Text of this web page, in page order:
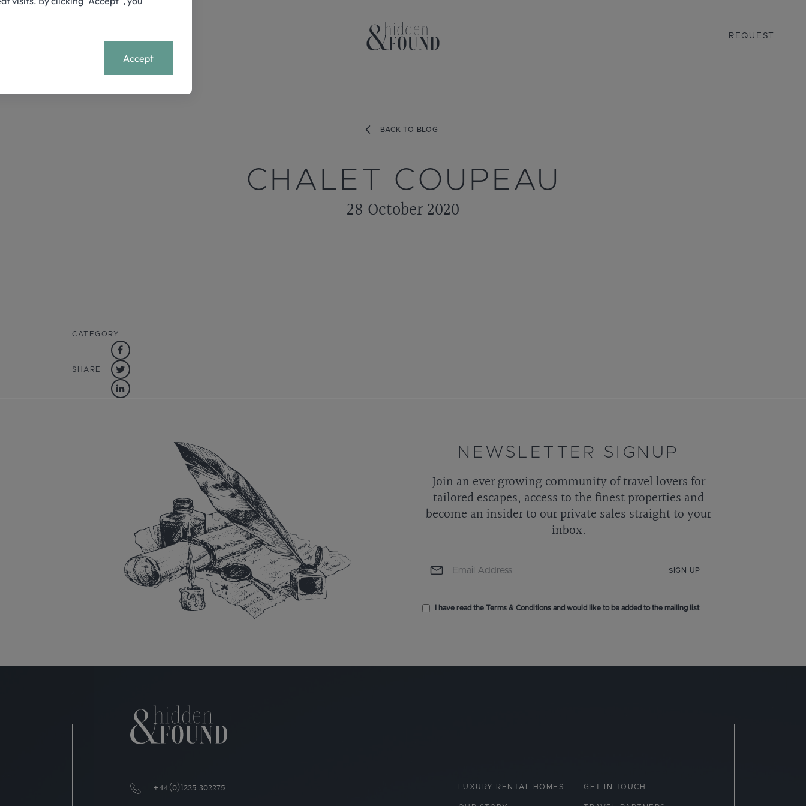
Accept
REQUEST
BACK TO BLOG
CHALET COUPEAU
28 October 2020
CATEGORY
SHARE
NEWSLETTER SIGNUP
Join an ever growing community of travel lovers for
tailored escapes, access to the finest properties and
become an insider to our private sales straight to your
inbox.
SIGN UP
I have read the Terms & Conditions and would like to be added to the mailing list
+44(0)1225 302275 LUXURY RENTAL HOMES GET IN TOUCH